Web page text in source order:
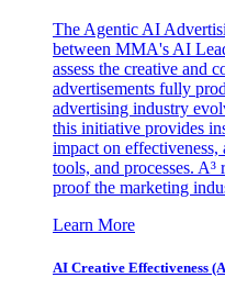
The Agentic AI
between MMA's AI
assess the creative and
advertisements fully
advertising industry
this initiative provides
impact on
tools, and processes.
proof the marketing
Learn More
AI Creative Effectiveness